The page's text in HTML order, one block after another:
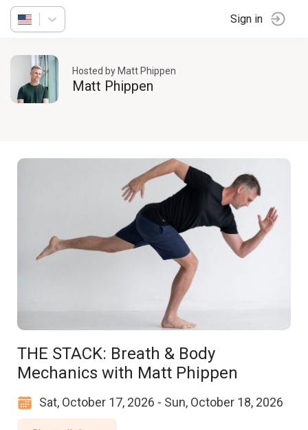
Sign in
Hosted by Matt Phippen
Matt Phippen
THE STACK: Breath & Body
Mechanics with Matt Phippen
Sat, October 17, 2026 - Sun, October 18, 2026